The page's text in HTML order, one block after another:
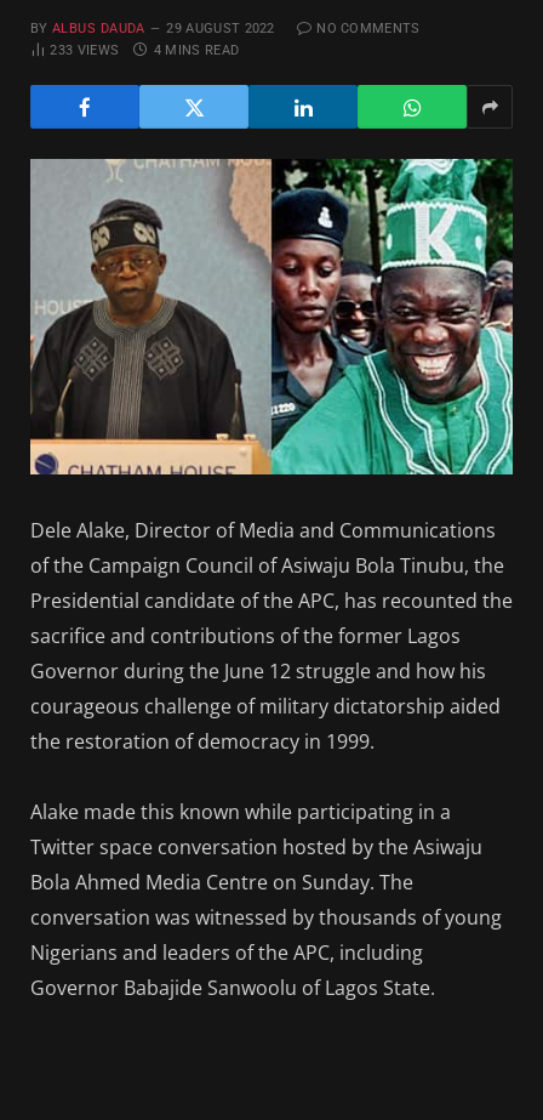
BY ALBUS DAUDA 29 AUGUST 2022
NO COMMENTS
233 VIEWS 4 MINS READ
Dele Alake, Director of Media and Communications
of the Campaign Council of Asiwaju Bola Tinubu, the
Presidential candidate of the APC, has recounted the
sacrifice and contributions of the former Lagos
Governor during the June 12 struggle and how his
courageous challenge of military dictatorship aided
the restoration of democracy in 1999.
Alake made this known while participating in a
Twitter space conversation hosted by the Asiwaju
Bola Ahmed Media Centre on Sunday. The
conversation was witnessed by thousands of young
Nigerians and leaders of the APC, including
Governor Babajide Sanwoolu of Lagos State.